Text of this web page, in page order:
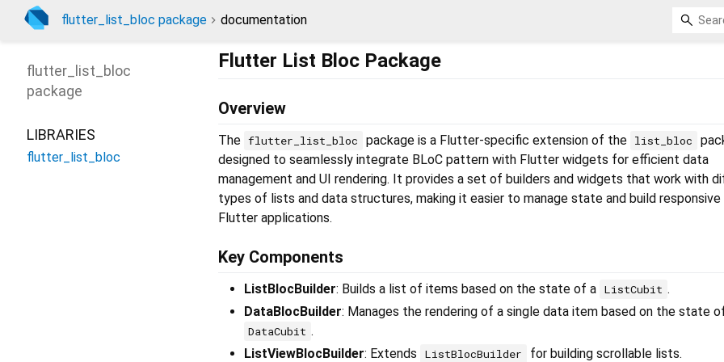
flutter_list_bloc package documentation
Flutter List Bloc Package
Overview
The flutter_list_bloc package is a Flutter-specific extension of the list_bloc
designed to seamlessly integrate BLoC pattern with Flutter widgets for efficient data
management and UI rendering. It provides a set of builders and widgets that work with
types of lists and data structures, making it easier to manage state and build responsive
Flutter applications.
Key Components
ListBlocBuilder: Builds a list of items based on the state of a ListCubit .
DataBlocBuilder: Manages the rendering of a single data item based on the state
DataCubit .
ListViewBlocBuilder: Extends ListBlocBuilder for building scrollable lists.
flutter_list_bloc
package
LIBRARIES
flutter_list_bloc